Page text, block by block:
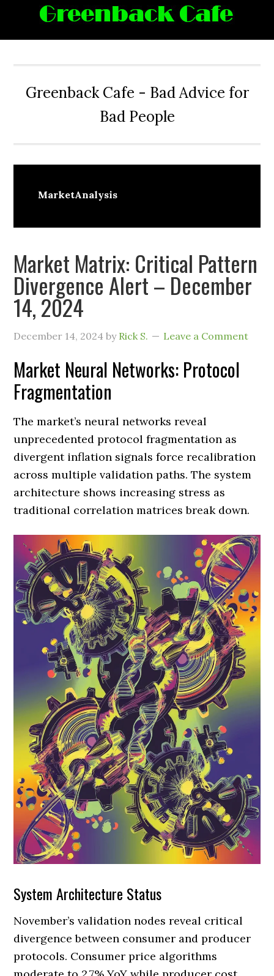
Greenback Cafe - Bad Advice for
Bad People
MarketAnalysis
Market Matrix: Critical Pattern
Divergence Alert – December
14, 2024
December 14, 2024 by Rick S. Leave a Comment
Market Neural Networks: Protocol
Fragmentation
The market’s neural networks reveal
unprecedented protocol fragmentation as
divergent inflation signals force recalibration
across multiple validation paths. The system
architecture shows increasing stress as
traditional correlation matrices break down.
System Architecture Status
November’s validation nodes reveal critical
divergence between consumer and producer
protocols. Consumer price algorithms